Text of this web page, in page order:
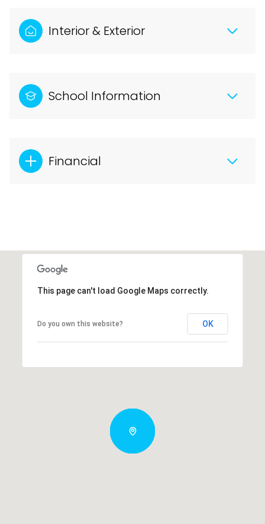
Interior & Exterior
School Information
Financial
This page can't load Google Maps correctly.
Do you own this website? OK